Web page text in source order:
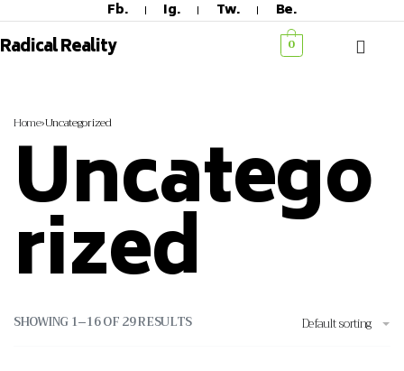
Fb. Ig. Tw. Be.
Radical Reality 0
Home›Uncategorized
Uncatego
Rized
SHOWING 1–16 OF 29 RESULTS Default sorting